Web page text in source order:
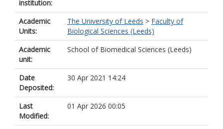
institution:
Academic
Units:
The University of Leeds > Faculty of
Biological Sciences (Leeds)
Academic
unit:
School of Biomedical Sciences (Leeds)
Date
Deposited:
30 Apr 2021 14:24
Last
Modified:
01 Apr 2026 00:05